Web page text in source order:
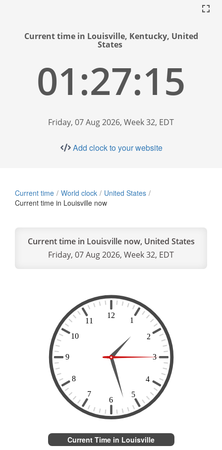
Current time in Louisville, Kentucky, United
States
01:27:16
Friday, 07 Aug 2026, Week 32, EDT
Add clock to your website
Current time World clock
United States
Current time in Louisville now
Current time in Louisville now, United States
Friday, 07 Aug 2026, Week 32, EDT
Current Time in Louisville